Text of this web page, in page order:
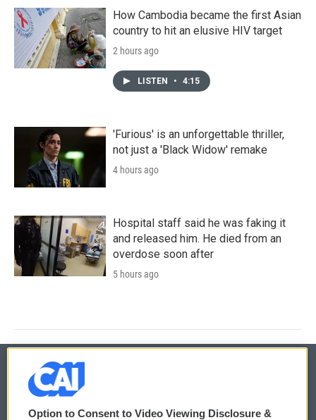
How Cambodia became the first Asian
country to hit an elusive HIV target
2 hours ago
LISTEN • 4:15
'Furious' is an unforgettable thriller,
not just a 'Black Widow' remake
4 hours ago
Hospital staff said he was faking it
and released him. He died from an
overdose soon after
5 hours ago
© 2026
Option to Consent to Video Viewing Disclosure &